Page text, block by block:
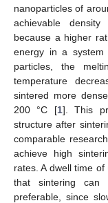
nanoparticles of
achievable density
because a higher
energy in a system
particles, the
temperature
sintered more
200 °C [1]. This
structure after
comparable
achieve high
rates. A dwell time
that sintering can
preferable, since